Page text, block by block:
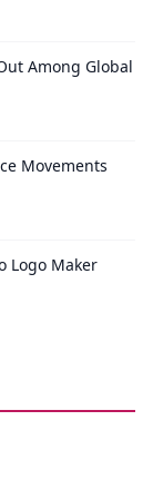
Among Global
Movements
Logo Maker